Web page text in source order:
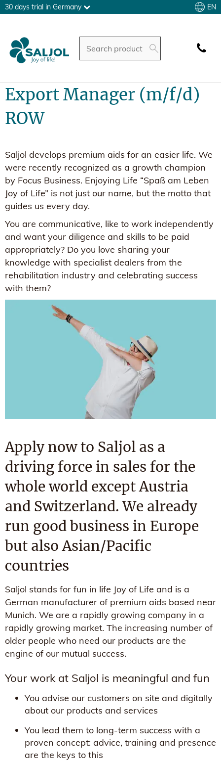
30 days trial in Germany EN
Export Manager (m/f/d)
ROW
Saljol develops premium aids for an easier life. We
were recently recognized as a growth champion
by Focus Business. Enjoying Life “Spaß am Leben
Joy of Life” is not just our name, but the motto that
guides us every day.
You are communicative, like to work independently
and want your diligence and skills to be paid
appropriately? Do you love sharing your
knowledge with specialist dealers from the
rehabilitation industry and celebrating success
with them?
Apply now to Saljol as a
driving force in sales for the
whole world except Austria
and Switzerland. We already
run good business in Europe
but also Asian/Pacific
countries
Saljol stands for fun in life Joy of Life and is a
German manufacturer of premium aids based near
Munich. We are a rapidly growing company in a
rapidly growing market. The increasing number of
older people who need our products are the
engine of our mutual success.
Your work at Saljol is meaningful and fun
You advise our customers on site and digitally
about our products and services
You lead them to long-term success with a
proven concept: advice, training and presence
are the keys to this